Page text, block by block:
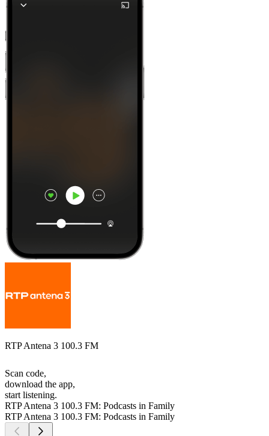
RTP Antena 3 100.3 FM
Scan code,
download the app,
start listening.
RTP Antena 3 100.3 FM: Podcasts in Family
RTP Antena 3 100.3 FM: Podcasts in Family